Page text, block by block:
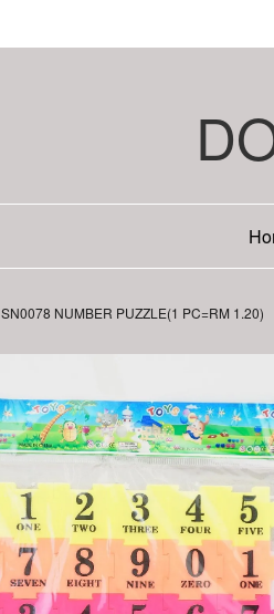
SN0078 NUMBER PUZZLE(1 PC=RM 1.20)